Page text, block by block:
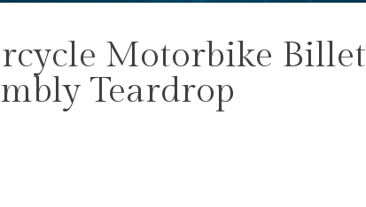
Motorbike Billet
Teardrop